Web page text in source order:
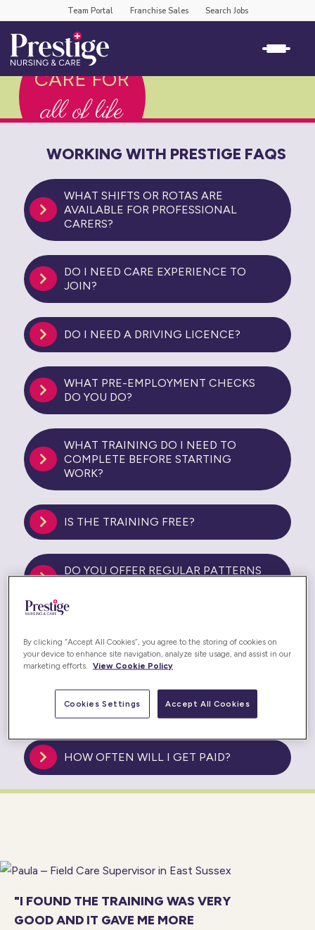
Team Portal Franchise Sales Search Jobs
CARE FOR
all of life
WORKING WITH PRESTIGE FAQS
WHAT SHIFTS OR ROTAS ARE
AVAILABLE FOR PROFESSIONAL
CARERS?
DO I NEED CARE EXPERIENCE TO
JOIN?
DO I NEED A DRIVING LICENCE?
WHAT PRE-EMPLOYMENT CHECKS
DO YOU DO?
WHAT TRAINING DO I NEED TO
COMPLETE BEFORE STARTING
WORK?
IS THE TRAINING FREE?
DO YOU OFFER REGULAR PATTERNS
NURSING & CARE?
HOW OLD DO YOU HAVE TO BE TO
WORK AS A CARER?
HOW OFTEN WILL I GET PAID?
"I FOUND THE TRAINING WAS VERY
GOOD AND IT GAVE ME MORE
By clicking “Accept All Cookies”, you agree to the storing of cookies on
your device to enhance site navigation, analyze site usage, and assist in our
marketing efforts.
View Cookie Policy
Cookies Settings Accept All Cookies